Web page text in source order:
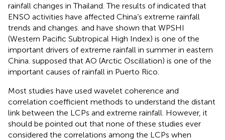
rainfall changes in Thailand. The results ofindicated that
ENSO activities have affected China’s extreme rainfall
trends and changes. and have shown that WPSHI
(Western Pacific Subtropical High Index) is one of the
important drivers of extreme rainfall in summer in eastern
China. supposed that AO (Arctic Oscillation) is one of the
important causes of rainfall in Puerto Rico.
Most studies have used wavelet coherence and
correlation coefficient methods to understand the distant
link between the LCPs and extreme rainfall. However, it
should be pointed out that none of these studies ever
considered the correlations among the LCPs when